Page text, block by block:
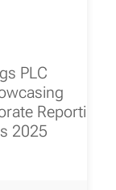
PLC
Reporting
2025